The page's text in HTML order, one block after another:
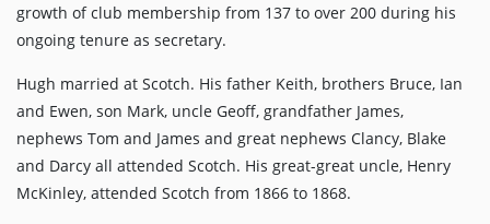
growth of club membership from 137 to over 200 during his
ongoing tenure as secretary.
Hugh married at Scotch. His father Keith, brothers Bruce, Ian
and Ewen, son Mark, uncle Geoff, grandfather James,
nephews Tom and James and great nephews Clancy, Blake
and Darcy all attended Scotch. His great-great uncle, Henry
McKinley, attended Scotch from 1866 to 1868.